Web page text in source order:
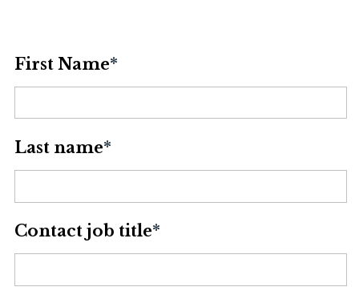
First Name*
Last name*
Contact job title*